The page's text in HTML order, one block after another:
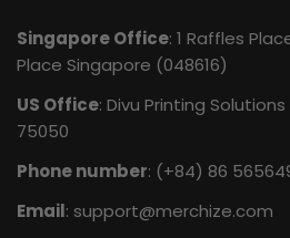
Singapore Office: 1 Raffles
Place Singapore (048616)
US Office: Divu Printing Solutions
75050
Phone number: (+84) 86
Email: support@merchize.com